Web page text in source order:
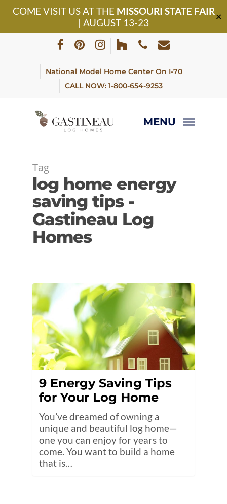
COME VISIT US AT THE MISSOURI STATE FAIR
| AUGUST 13-23
✕
Skip
facebookpinterestinstagram
houzz phoneemail
National Model Home Center On I-70
CALL NOW: 1-800-654-9253
MENU
Tag
log home energy
saving tips -
Gastineau Log
Homes
9 Energy Saving Tips
for Your Log Home
You’ve dreamed of owning a
unique and beautiful log home—
one you can enjoy for years to
come. You want to build a home
that is…